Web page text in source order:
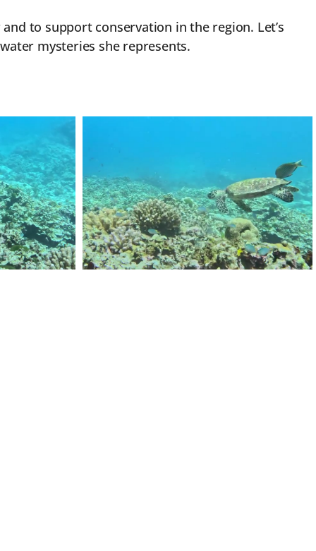
to support conservation in the region. Let’s
mysteries she represents.